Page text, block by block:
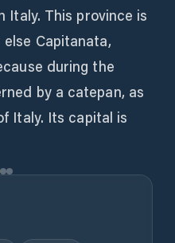
Italy. This province is
Capitanata,
during the
by a catepan, as
Italy. Its capital is